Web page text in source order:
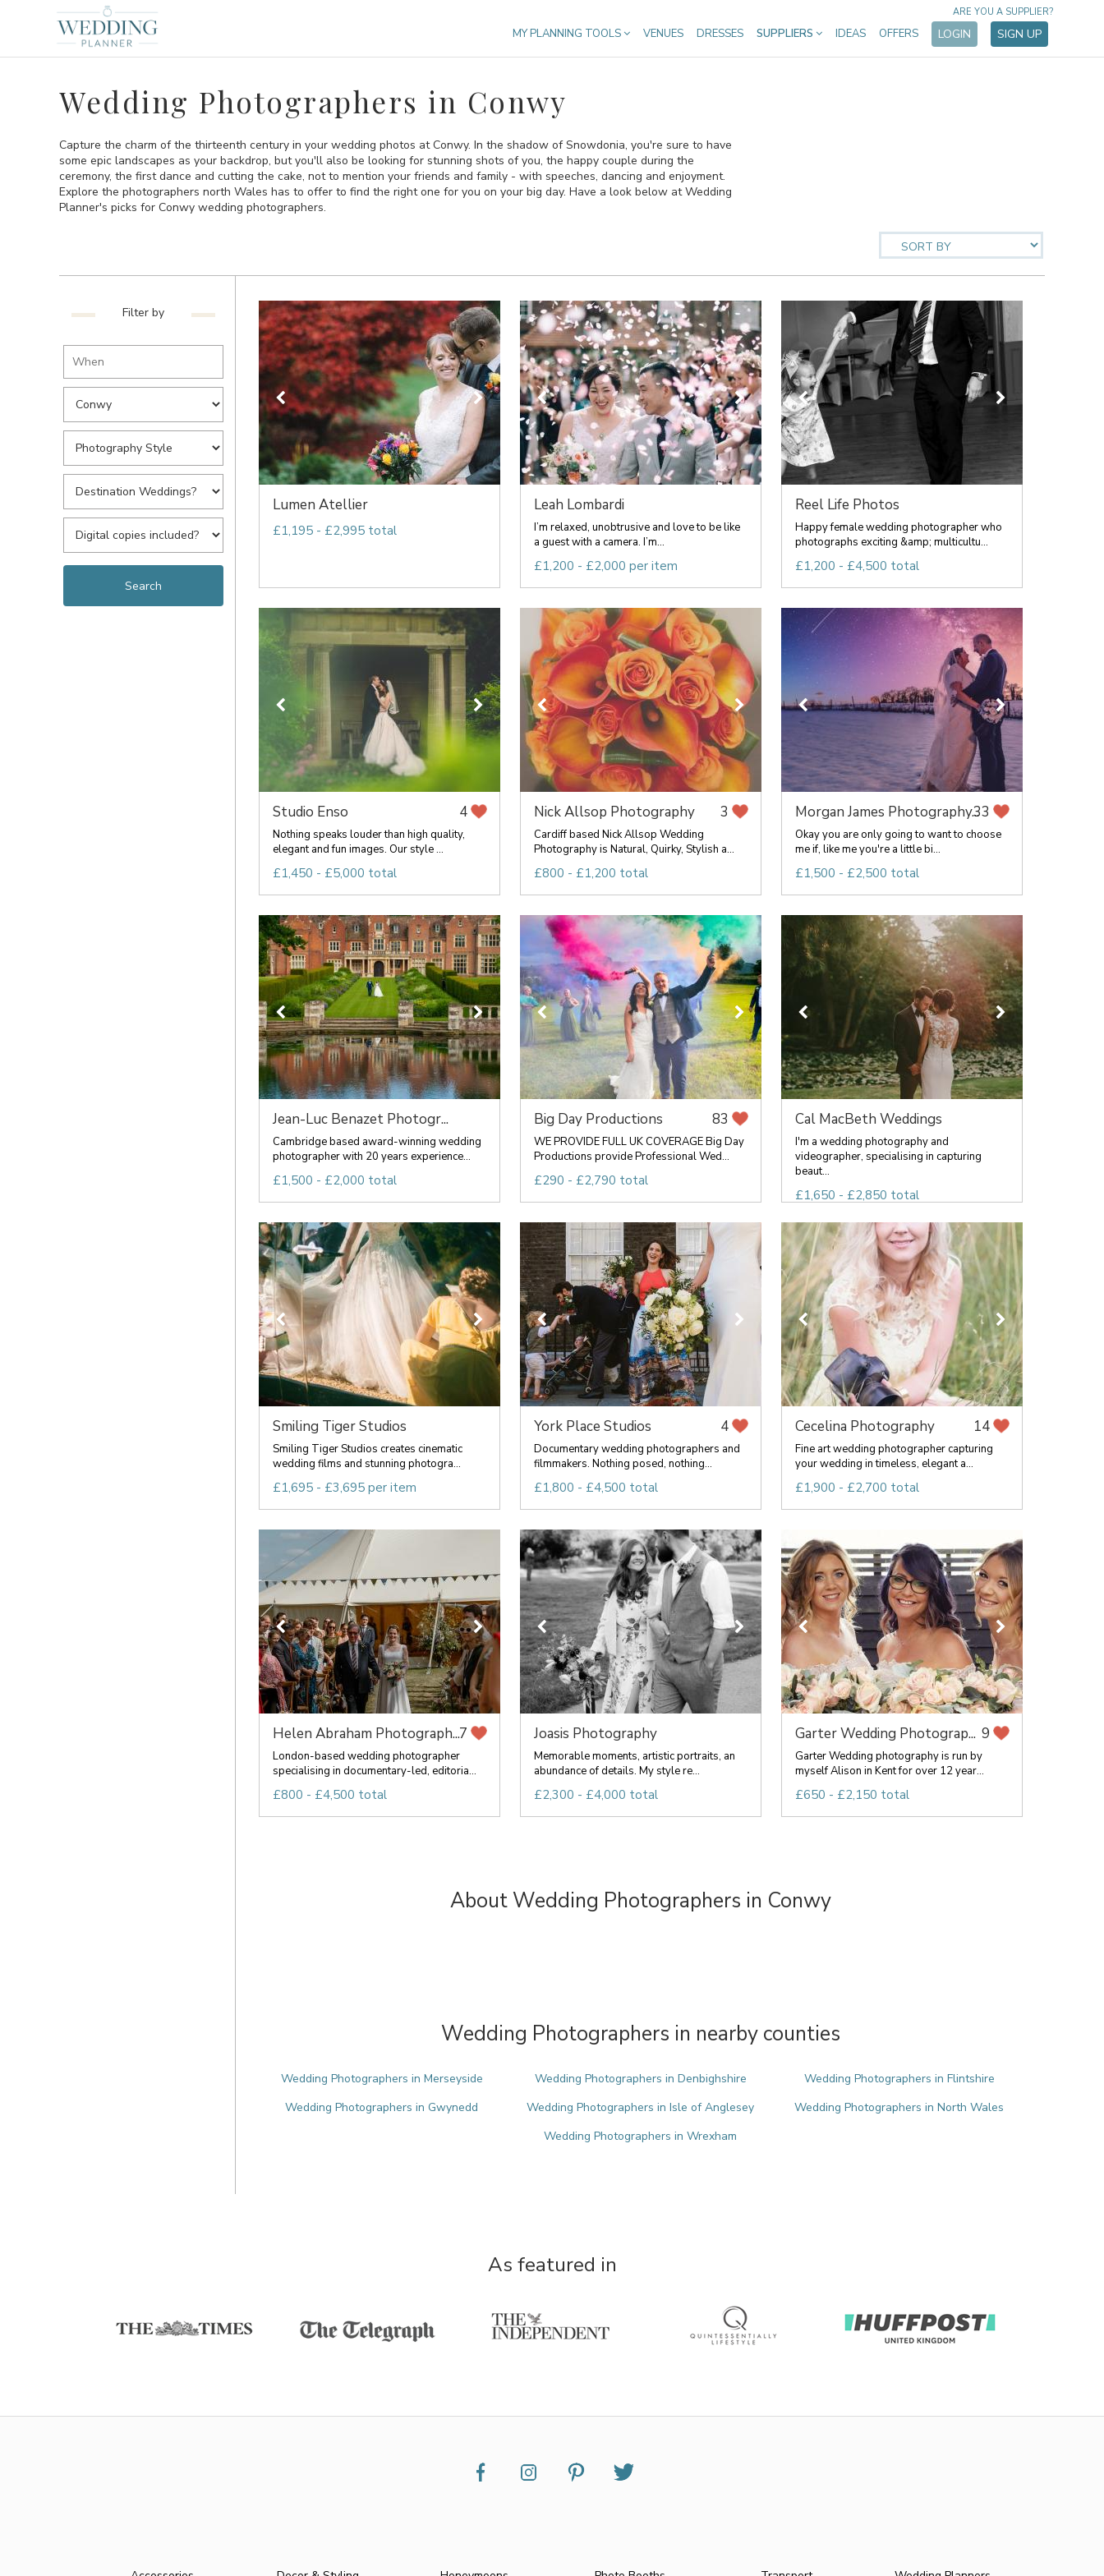
MY PLANNING TOOLS VENUES DRESSES SUPPLIERS IDEAS OFFERS LOGIN SIGN UP
ARE YOU A SUPPLIER?
Wedding Photographers in Conwy
Capture the charm of the thirteenth century in your wedding photos at Conwy. In the shadow of Snowdonia, you're sure to have
some epic landscapes as your backdrop, but you'll also be looking for stunning shots of you, the happy couple during the
ceremony, the first dance and cutting the cake, not to mention your friends and family - with speeches, dancing and enjoyment.
Explore the photographers north Wales has to offer to find the right one for you on your big day. Have a look below at Wedding
Planner's picks for Conwy wedding photographers.
Filter by
Lumen Atellier
£1,195 - £2,995 total
Leah Lombardi
I’m relaxed, unobtrusive and love to be like
a guest with a camera. I’m...
£1,200 - £2,000 per item
Reel Life Photos
Happy female wedding photographer who
photographs exciting &amp; multicultu...
£1,200 - £4,500 total
Studio Enso 4
Nothing speaks louder than high quality,
elegant and fun images. Our style ...
£1,450 - £5,000 total
Nick Allsop Photography 3
Cardiff based Nick Allsop Wedding
Photography is Natural, Quirky, Stylish a...
£800 - £1,200 total
Morgan James Photography...33
Okay you are only going to want to choose
me if, like me you're a little bi...
£1,500 - £2,500 total
Jean-Luc Benazet Photogr...
Cambridge based award-winning wedding
photographer with 20 years experience...
£1,500 - £2,000 total
Big Day Productions 83
WE PROVIDE FULL UK COVERAGE Big Day
Productions provide Professional Wed...
£290 - £2,790 total
Cal MacBeth Weddings
I'm a wedding photography and
videographer, specialising in capturing
beaut...
£1,650 - £2,850 total
Smiling Tiger Studios
Smiling Tiger Studios creates cinematic
wedding films and stunning photogra...
£1,695 - £3,695 per item
York Place Studios 4
Documentary wedding photographers and
filmmakers. Nothing posed, nothing...
£1,800 - £4,500 total
Cecelina Photography 14
Fine art wedding photographer capturing
your wedding in timeless, elegant a...
£1,900 - £2,700 total
Helen Abraham Photograph...7
London-based wedding photographer
specialising in documentary-led, editoria...
£800 - £4,500 total
Joasis Photography
Memorable moments, artistic portraits, an
abundance of details. My style re...
£2,300 - £4,000 total
Garter Wedding Photograp... 9
Garter Wedding photography is run by
myself Alison in Kent for over 12 year...
£650 - £2,150 total
About Wedding Photographers in Conwy
Wedding Photographers in nearby counties
Wedding Photographers in Merseyside Wedding Photographers in Denbighshire
Wedding Photographers in Flintshire
Wedding Photographers in Gwynedd
Wedding Photographers in Isle of Anglesey
Wedding Photographers in North Wales
Wedding Photographers in Wrexham
As featured in